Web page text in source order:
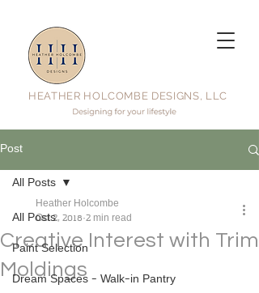
HEATHER HOLCOMBE DESIGNS, LLC
Post
All Posts
Paint Selection
Dream Spaces - Walk-in Pantry
All Posts
Creative Interest with Trim
Moldings
Heather Holcombe
Oct 2, 2018 2 min read